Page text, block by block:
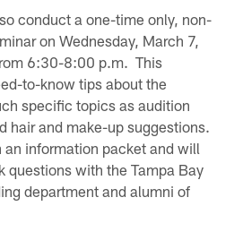
conduct a one-time only, non-
on Wednesday, March 7,
6:30-8:00 p.m. This
to-know tips about the
specific topics as audition
hair and make-up suggestions.
information packet and will
questions with the Tampa Bay
department and alumni of